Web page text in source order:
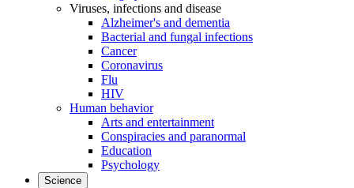
Viruses, infections and disease
Alzheimer's and dementia
Bacterial and fungal infections
Cancer
Coronavirus
Flu
HIV
Human behavior
Arts and entertainment
Conspiracies and paranormal
Education
Psychology
Science